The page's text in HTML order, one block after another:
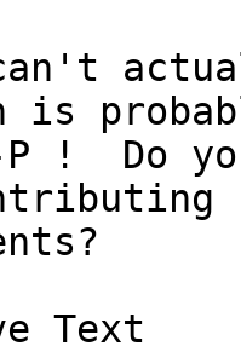
is
P !  Do
Text